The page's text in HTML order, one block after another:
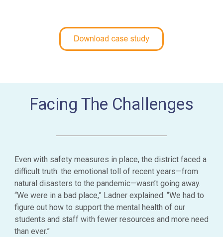
Facing The Challenges
Even with safety measures in place, the district faced a
difficult truth: the emotional toll of recent years—from
natural disasters to the pandemic—wasn’t going away.
“We were in a bad place,” Ladner explained. “We had to
figure out how to support the mental health of our
students and staff with fewer resources and more need
than ever.”